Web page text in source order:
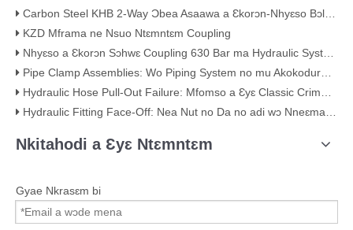
Carbon Steel KHB 2-Way Ɔbea Asaawa a Ɛkorɔn-Nhyɛso Bɔl Valve – KHB-G3/4
KZD Mframa ne Nsuo Ntɛmntɛm Coupling
Nhyɛso a Ɛkorɔn Sɔhwɛ Coupling 630 Bar ma Hydraulic Systems
Pipe Clamp Assemblies: Wo Piping System no mu Akokodurufo a Wɔntoo Wɔn Dwom
Hydraulic Hose Pull-Out Failure: Mfomso a Ɛyɛ Classic Crimping (A Adanse a Wotumi Hu) .
Hydraulic Fitting Face-Off: Nea Nut no Da no adi wɔ Nneɛma a Ɛyɛ Pa Ho
Nkitahodi a Ɛyɛ Ntɛmntɛm
Gyae Nkrasɛm bi